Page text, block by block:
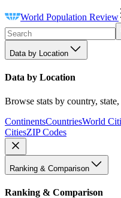
World Population Review
Data by Location
Data by Location
Browse stats by country,
ContinentsCountriesWorld
CitiesZIP Codes
Ranking & Comparison
Ranking & Comparison